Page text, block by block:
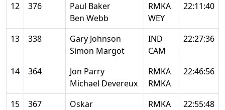
12 376
Paul Baker
Ben Webb
RMKA
WEY
22:11:40
13 338
Gary Johnson
Simon Margot
IND
CAM
22:27:36
14 364
Jon Parry
Michael Devereux
RMKA
RMKA
22:46:56
15 367
Oskar
RMKA
22:55:48